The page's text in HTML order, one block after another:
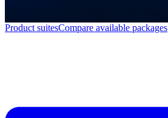
Product suitesCompare available packages